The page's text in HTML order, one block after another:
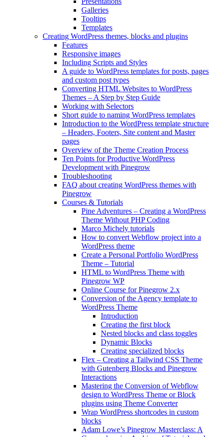
Galleries
Tooltips
Templates
Creating WordPress themes, blocks and plugins
Features
Responsive images
Including Scripts and Styles
A guide to WordPress templates for posts, pages
and custom post types
Converting HTML Websites to WordPress
Themes – A Step by Step Guide
Working with Selectors
Short guide to naming WordPress templates
Introduction to the WordPress template structure
– Headers, Footers, Site content and Master
pages
Overview of the Theme Creation Process
Ten Points for Productive WordPress
Development with Pinegrow
Troubleshooting
FAQ about creating WordPress themes with
Pinegrow
Courses & Tutorials
Pine Adventures – Creating a WordPress
Theme Without PHP Coding
Marco Michely tutorials
How to convert Webflow project into a
WordPress theme
Create a Personal Portfolio WordPress
Theme – Tutorial
HTML to WordPress Theme with
Pinegrow WP
Online Course for Pinegrow 2.x
Conversion of the Agency template to
WordPress Theme
Introduction
Creating the first block
Nested blocks and class toggles
Dynamic Blocks
Creating specialized blocks
Flex – Creating a Tailwind CSS Theme
with Gutenberg Blocks and Pinegrow
Interactions
Mastering the Conversion of Webflow
design to WordPress Theme or Block
plugins using Theme Converter
Wrap WordPress shortcodes in custom
blocks
Adam Lowe’s Pinegrow Masterclass: A